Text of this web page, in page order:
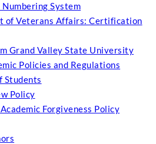
System
of Veterans Affairs: Certification
Grand Valley State University
Policies and Regulations
Students
Policy
Forgiveness Policy